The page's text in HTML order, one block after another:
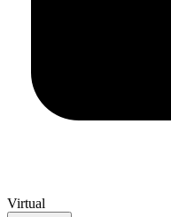
Virtual